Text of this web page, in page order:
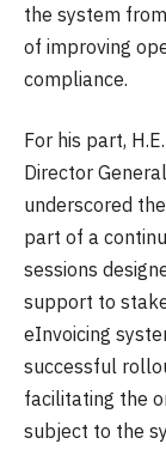
the system
of improving
compliance.
For his part,
Director
underscored
part of a
sessions
support to
eInvoicing
successful
facilitating the
subject to the